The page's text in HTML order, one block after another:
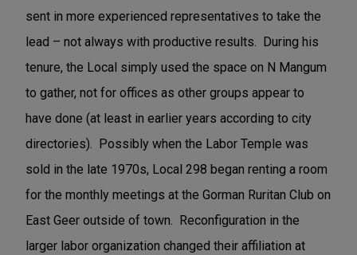
sent in more experienced representatives to take the
lead – not always with productive results. During his
tenure, the Local simply used the space on N Mangum
to gather, not for offices as other groups appear to
have done (at least in earlier years according to city
directories). Possibly when the Labor Temple was
sold in the late 1970s, Local 298 began renting a room
for the monthly meetings at the Gorman Ruritan Club on
East Geer outside of town. Reconfiguration in the
larger labor organization changed their affiliation at